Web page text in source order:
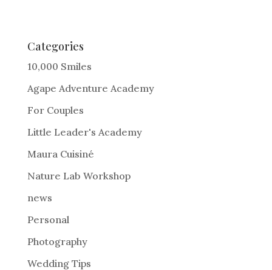
e
r
a
t
i
:
Categories
10,000 Smiles
Agape Adventure Academy
For Couples
Little Leader's Academy
Maura Cuisiné
Nature Lab Workshop
news
Personal
Photography
Wedding Tips